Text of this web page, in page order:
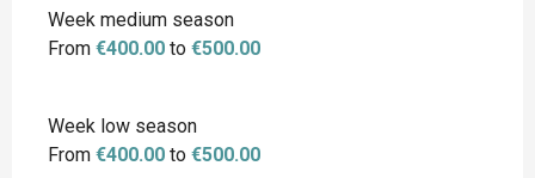
Week medium season
From €400.00 to €500.00
Week low season
From €400.00 to €500.00